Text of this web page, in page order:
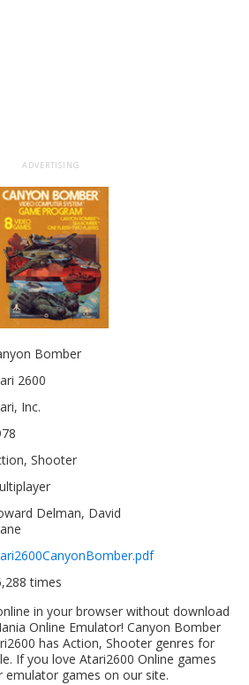
ADVERTISING
Bomber
2600
Inc.
Shooter
Delman, David
times
in your browser without download
Online Emulator! Canyon Bomber
has Action, Shooter genres for
If you love Atari2600 Online games
emulator games on our site.